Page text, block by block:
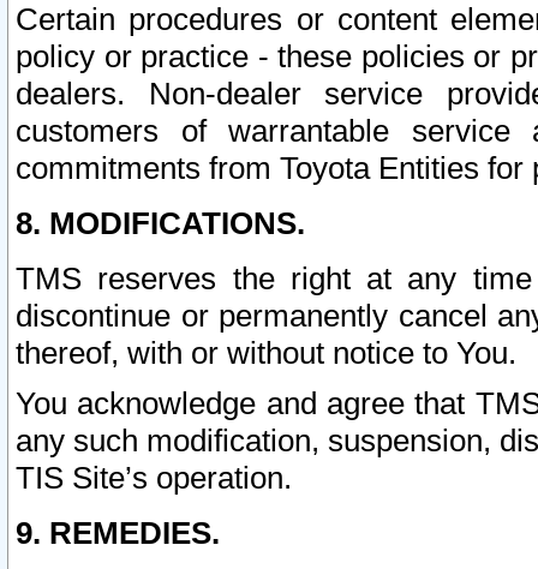
Certain procedures or content
policy or practice - these policies or
dealers. Non-dealer service
customers of warrantable
commitments from Toyota Entities
8. MODIFICATIONS.
TMS reserves the right at any
discontinue or permanently cancel
thereof, with or without notice to You.
You acknowledge and agree that
any such modification, suspension,
TIS Site’s operation.
9. REMEDIES.